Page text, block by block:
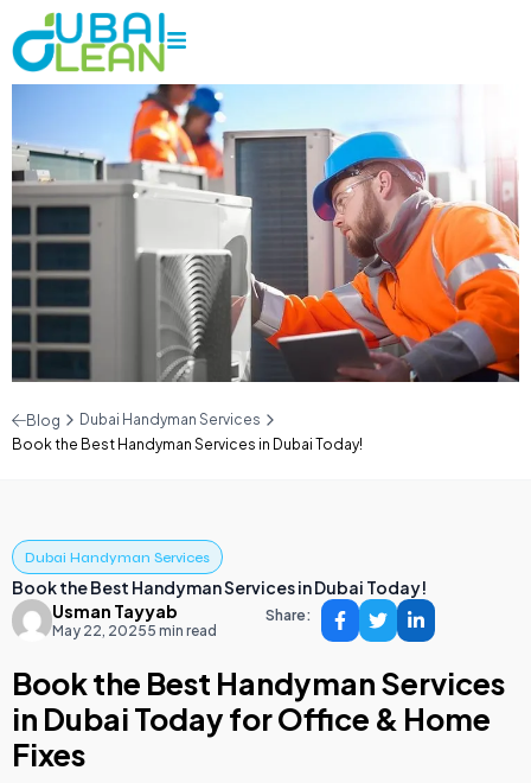
Blog
Dubai Handyman Services
Book the Best Handyman Services in Dubai Today!
Dubai Handyman Services
Book the Best Handyman Services in Dubai Today!
Usman Tayyab
May 22, 20255 min read
Share:
Book the Best Handyman Services
in Dubai Today for Office & Home
Fixes